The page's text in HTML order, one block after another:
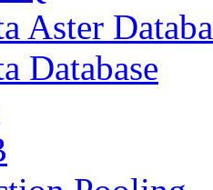
Aster
Database